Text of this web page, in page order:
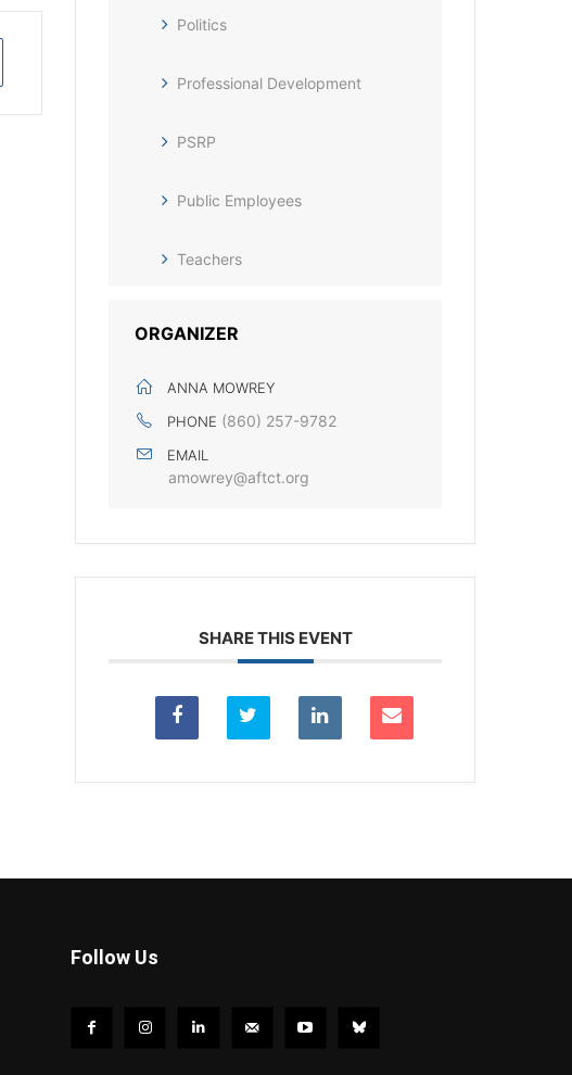
Politics
Professional Development
PSRP
Public Employees
Teachers
ORGANIZER
ANNA MOWREY
PHONE (860) 257-9782
EMAIL
amowrey@aftct.org
SHARE THIS EVENT
Follow Us